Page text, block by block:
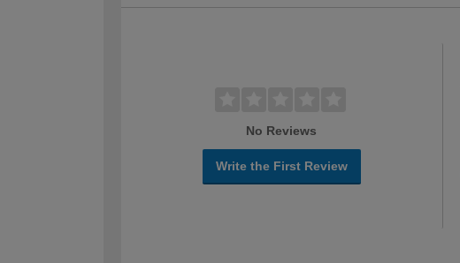
No Reviews
Write the First Review